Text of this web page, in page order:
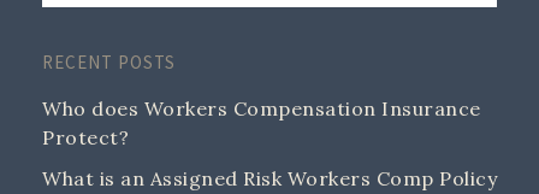
RECENT POSTS
Who does Workers Compensation Insurance
Protect?
What is an Assigned Risk Workers Comp Policy